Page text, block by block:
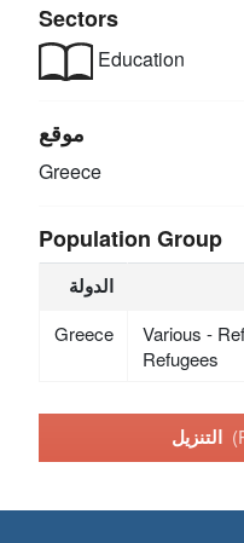
Sectors
Education
موقع
Greece
Population Group
الدولة
Greece
Various -
Refugees